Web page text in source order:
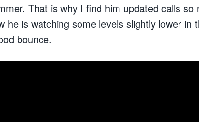
That is why I find him updated calls so
he is watching some levels slightly lower in
bounce.